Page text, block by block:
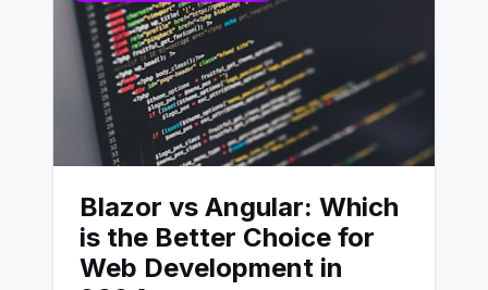
Blazor vs Angular: Which
is the Better Choice for
Web Development in